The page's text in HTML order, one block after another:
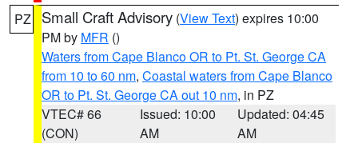
PZ Small Craft Advisory (View Text) expires 10:00
PM by MFR ()
Waters from Cape Blanco OR to Pt. St. George CA
from 10 to 60 nm, Coastal waters from Cape Blanco
OR to Pt. St. George CA out 10 nm, in PZ
VTEC# 66
(CON)
Issued: 10:00
AM
Updated: 04:45
AM